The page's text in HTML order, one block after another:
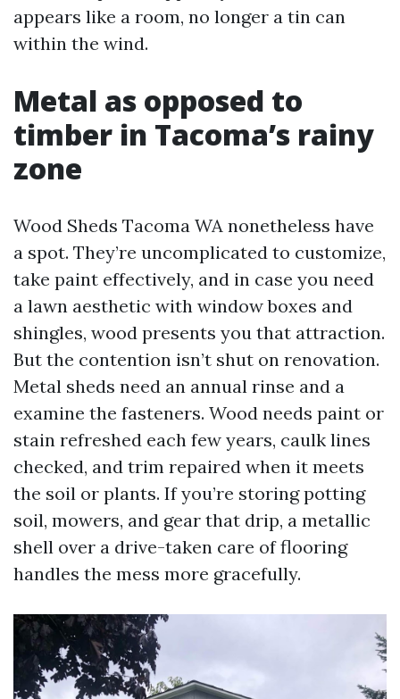
appears like a room, no longer a tin can
within the wind.
Metal as opposed to
timber in Tacoma’s rainy
zone
Wood Sheds Tacoma WA nonetheless have
a spot. They’re uncomplicated to customize,
take paint effectively, and in case you need
a lawn aesthetic with window boxes and
shingles, wood presents you that attraction.
But the contention isn’t shut on renovation.
Metal sheds need an annual rinse and a
examine the fasteners. Wood needs paint or
stain refreshed each few years, caulk lines
checked, and trim repaired when it meets
the soil or plants. If you’re storing potting
soil, mowers, and gear that drip, a metallic
shell over a drive-taken care of flooring
handles the mess more gracefully.